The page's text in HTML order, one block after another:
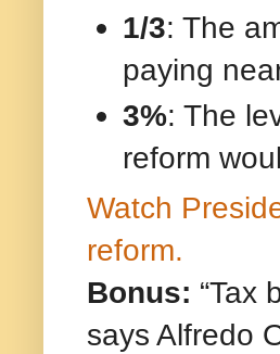
1/3: The
paying
3%: The
reform
Watch
reform.
Bonus: “Tax
says Alfredo